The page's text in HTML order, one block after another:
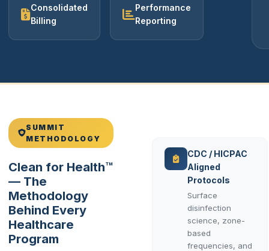
Consolidated
Billing
Performance
Reporting
SUMMIT
METHODOLOGY
Clean for Health™
— The
Methodology
Behind Every
Healthcare
Program
CDC / HICPAC
Aligned
Protocols
Surface
disinfection
science, zone-
based
frequencies, and